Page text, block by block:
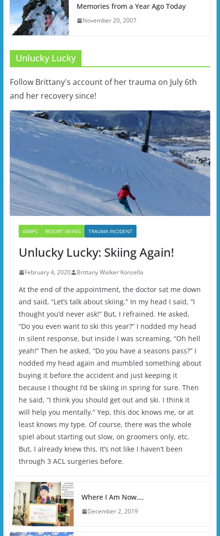
Memories from a Year Ago Today
November 20, 2007
Unlucky Lucky
Follow Brittany's account of her trauma on July 6th
and her recovery since!
GIMPS RESORT SKIING TRAUMA INCIDENT
Unlucky Lucky: Skiing Again!
February 4, 2020 Brittany Walker Konsella
At the end of the appointment, the doctor sat me down
and said, “Let’s talk about skiing.” In my head I said, “I
thought you’d never ask!” But, I refrained. He asked,
“Do you even want to ski this year?” I nodded my head
in silent response, but inside I was screaming, “Oh hell
yeah!” Then he asked, “Do you have a seasons pass?” I
nodded my head again and mumbled something about
buying it before the accident and just keeping it
because I thought I’d be skiing in spring for sure. Then
he said, “I think you should get out and ski. I think it
will help you mentally.” Yep, this doc knows me, or at
least knows my type. Of course, there was the whole
spiel about starting out slow, on groomers only, etc.
But, I already knew this. It’s not like I haven’t been
through 3 ACL surgeries before.
Where I Am Now….
December 2, 2019